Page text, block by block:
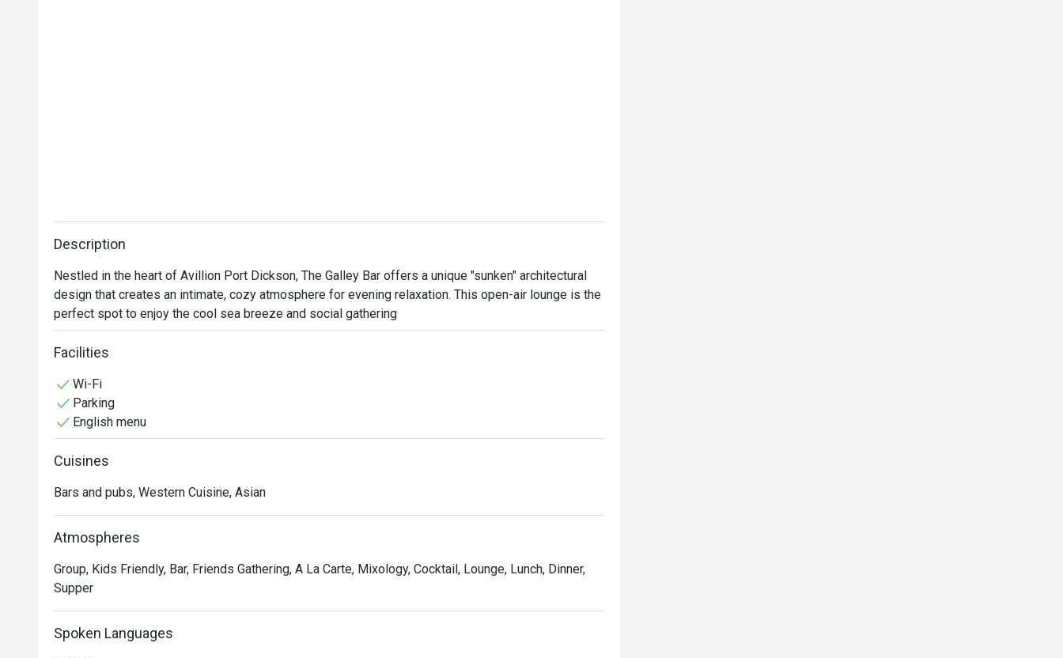
Description
Nestled in the heart of Avillion Port Dickson, The Galley Bar offers a unique "sunken" architectural
design that creates an intimate, cozy atmosphere for evening relaxation. This open-air lounge is the
perfect spot to enjoy the cool sea breeze and social gathering
Facilities
Wi-Fi
Parking
English menu
Cuisines
Bars and pubs, Western Cuisine, Asian
Atmospheres
Group, Kids Friendly, Bar, Friends Gathering, A La Carte, Mixology, Cocktail, Lounge, Lunch, Dinner,
Supper
Spoken Languages